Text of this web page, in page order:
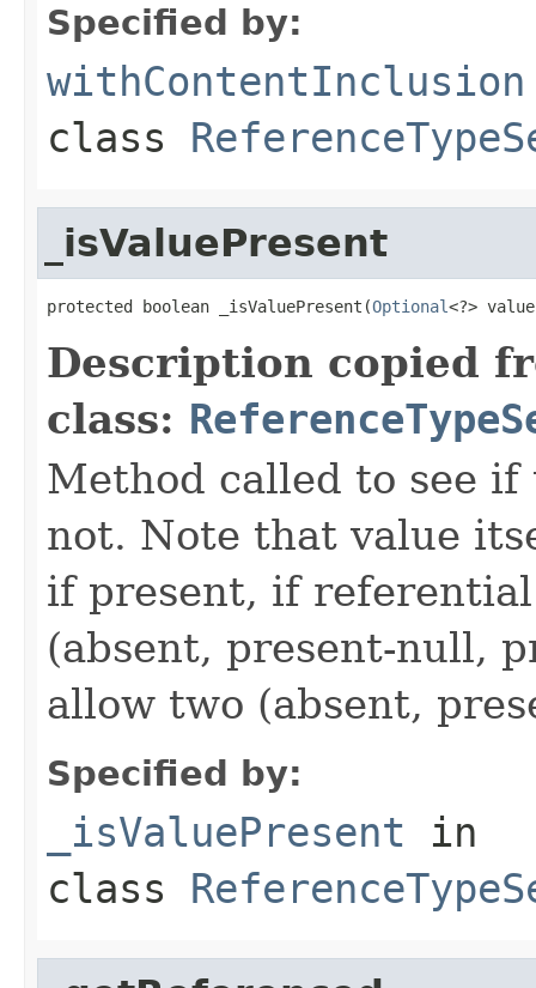
Specified by:
withContentInclusion
class
_isValuePresent
protected boolean _isValuePresent(Optional<?>
Description copied
class:
Method called to see
not. Note that value
if present, if
(absent, present-null,
allow two (absent,
Specified by:
_isValuePresent in
class